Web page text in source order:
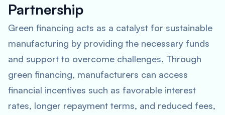
Partnership
Green financing acts as a catalyst for sustainable
manufacturing by providing the necessary funds
and support to overcome challenges. Through
green financing, manufacturers can access
financial incentives such as favorable interest
rates, longer repayment terms, and reduced fees,